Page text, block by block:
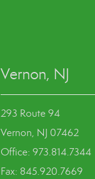
Vernon, NJ
293 Route 94
Vernon, NJ 07462
Office: 973.814.7344
Fax: 845.920.7669